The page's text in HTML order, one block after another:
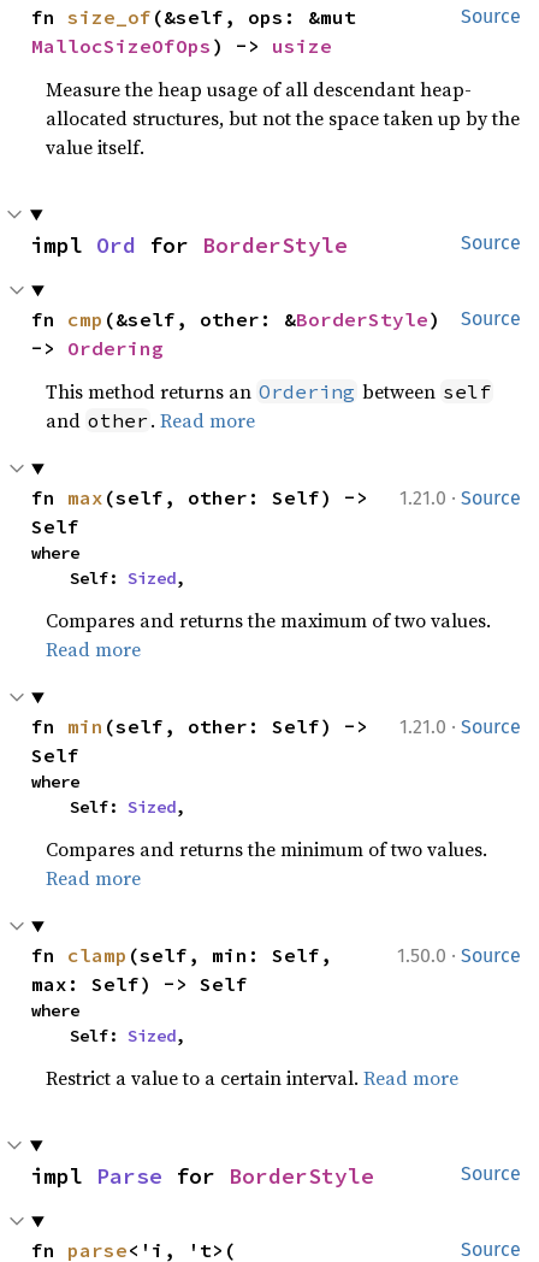
Source
fn size_of
MallocSizeOfOps ) -> usize
Measure the heap usage of all descendant heap-
allocated structures, but not the space taken up by the
value itself.
Source
impl Ord for BorderStyle
Source
fn cmp (&self, other: &BorderStyle)
-> Ordering
This method returns an Ordering between self
and other .Read more
1.21.0 · Source
fn max (self, other: Self) ->
Self
where
    Self:
Sized,
Compares and returns the maximum of two values.
Read more
1.21.0 · Source
fn min (self, other: Self) ->
Self
where
    Self:
Sized,
Compares and returns the minimum of two values.
Read more
1.50.0 · Source
fn clamp (self, min: Self,
max: Self) -> Self
where
    Self:
Sized,
Restrict a value to a certain interval.Read more
Source
impl Parse for BorderStyle
Source
fn parse<'i, 't>(